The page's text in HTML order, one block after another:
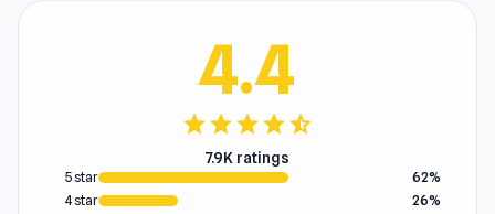
4.4
starstarstarstarstar_half
7.9K ratings
5 star
62%
4 star
26%